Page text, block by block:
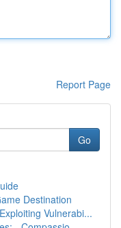
Report Page
Go
Destination
Vulnerabi...